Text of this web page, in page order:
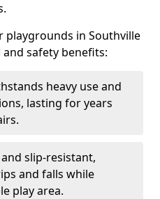
playgrounds in Southville
safety benefits:
heavy use and
lasting for years
slip-resistant,
and falls while
play area.